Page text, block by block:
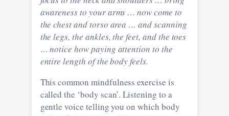
awareness to your arms … now come to
the chest and torso area … and scanning
the legs, the ankles, the feet, and the toes
… notice how paying attention to the
entire length of the body feels.
This common mindfulness exercise is
called the ‘body scan’. Listening to a
gentle voice telling you on which body